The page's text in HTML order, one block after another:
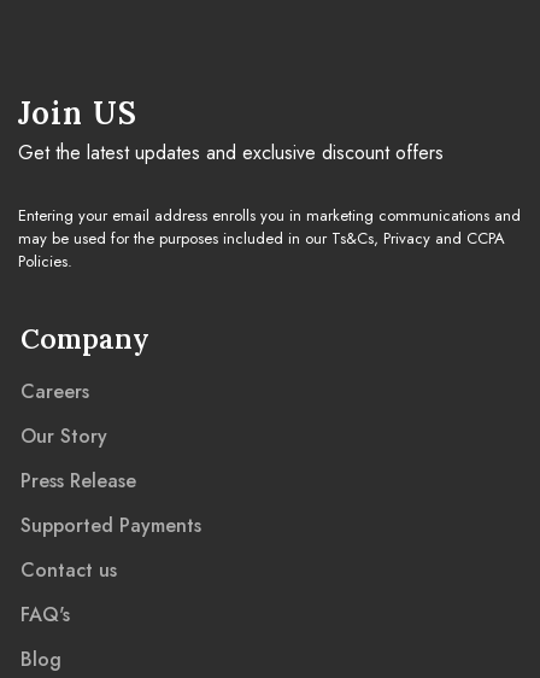
Join US
Get the latest updates and exclusive discount offers
Entering your email address enrolls you in marketing communications and
may be used for the purposes included in our Ts&Cs, Privacy and CCPA
Policies.
Company
Careers
Our Story
Press Release
Supported Payments
Contact us
FAQ's
Blog